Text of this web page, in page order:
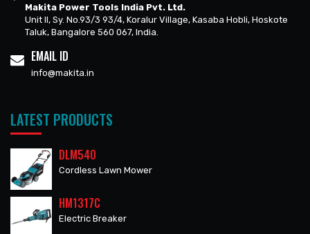
Makita Power Tools India Pvt. Ltd.
Unit II, Sy. No.93/3 93/4, Koralur Village, Kasaba Hobli, Hoskote
Taluk, Bangalore 560 067, India.
EMAIL ID
info@makita.in
LATEST PRODUCTS
DLM540
Cordless Lawn Mower
HM1317C
Electric Breaker